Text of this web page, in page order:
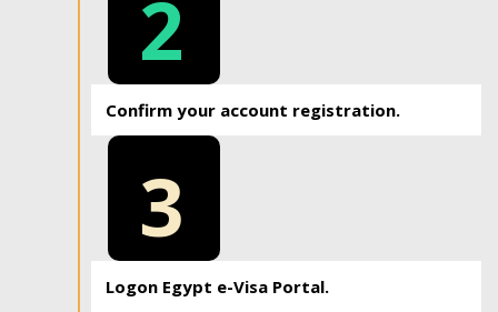
2
Confirm your account registration.
3
Logon Egypt e-Visa Portal.